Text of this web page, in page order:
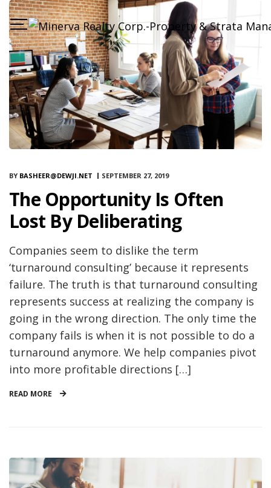
BY BASHEER@DEWJI.NET SEPTEMBER 27, 2019
The Opportunity Is Often
Lost By Deliberating
Companies seem to dislike the term
‘turnaround consulting’ because it represents
failure. The truth is that turnaround consulting
represents success at realizing the company is
going in the wrong direction. The only time the
company fails is when it is not possible to do a
turnaround anymore. We help companies pivot
into more profitable directions […]
READ MORE